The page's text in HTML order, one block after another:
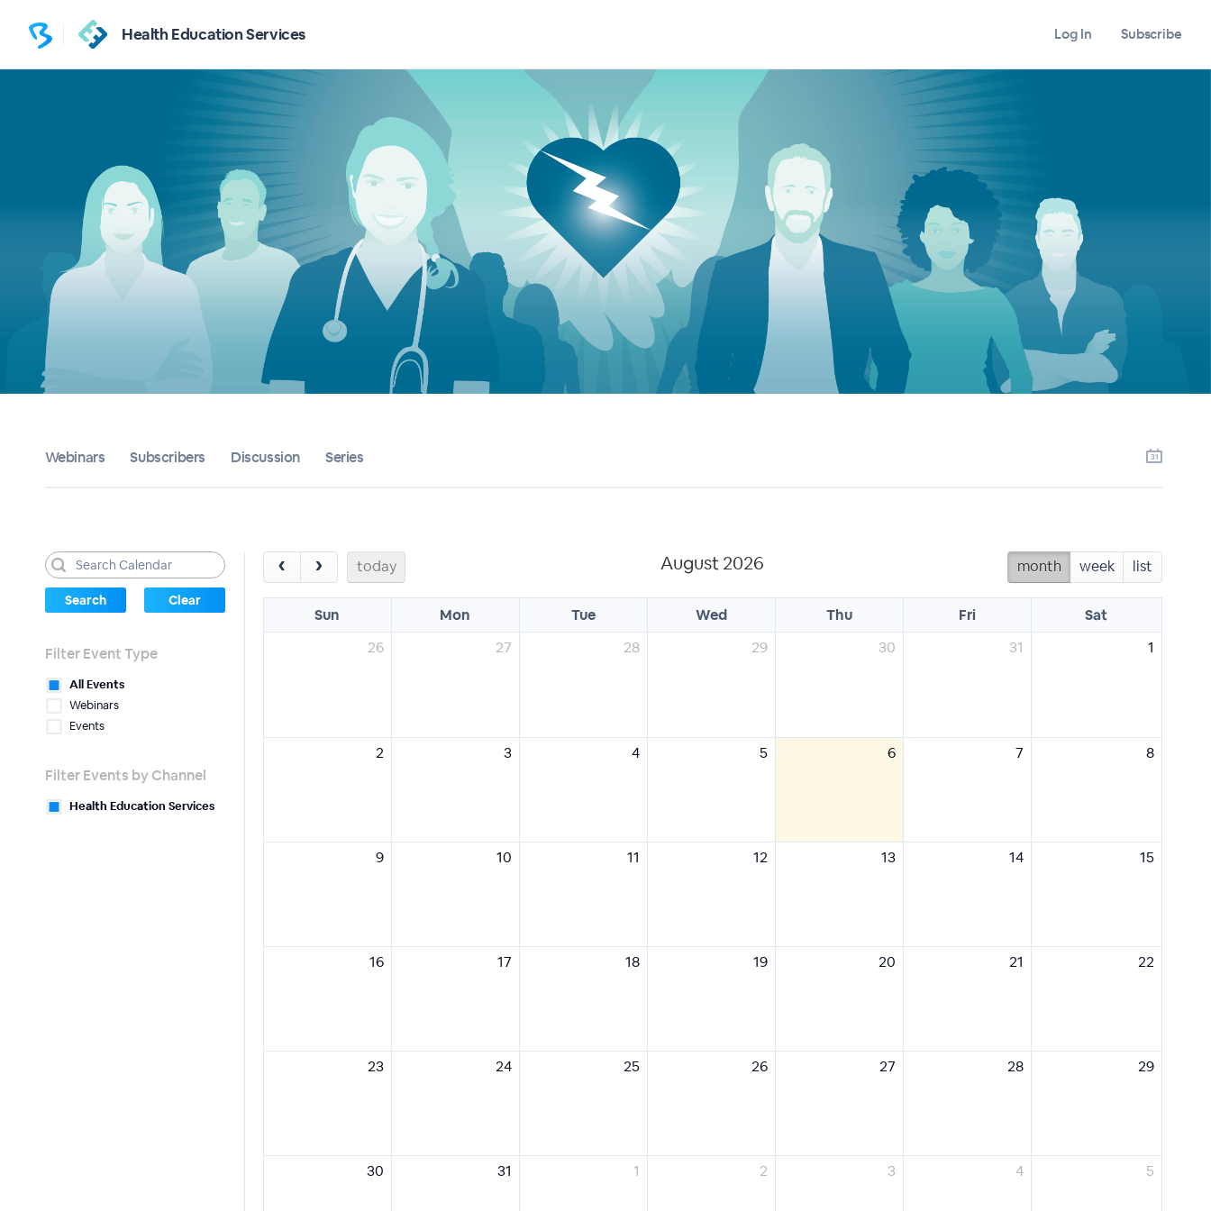
Health Education Services Log In Subscribe
Webinars Subscribers Discussion Series
‹ › today August 2026 month week list
Sun Mon Tue Wed Thu Fri
Sat
26
27 28 29 30 31 1
2 3 4 5 6 7 8
9 10 11 12 13 14 15
16 17 18 19 20 21 22
23 24 25 26 27 28 29
30 31 1 2 3 4 5
Filter Event Type
All Events
Webinars
Events
Filter Events by Channel
Health Education Services